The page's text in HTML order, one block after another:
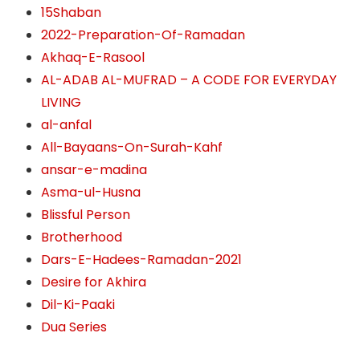
15Shaban
2022-Preparation-Of-Ramadan
Akhaq-E-Rasool
AL-ADAB AL-MUFRAD – A CODE FOR EVERYDAY
LIVING
al-anfal
All-Bayaans-On-Surah-Kahf
ansar-e-madina
Asma-ul-Husna
Blissful Person
Brotherhood
Dars-E-Hadees-Ramadan-2021
Desire for Akhira
Dil-Ki-Paaki
Dua Series